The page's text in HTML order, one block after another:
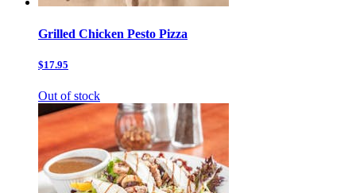
Grilled Chicken Pesto Pizza
$17.95
Out of stock